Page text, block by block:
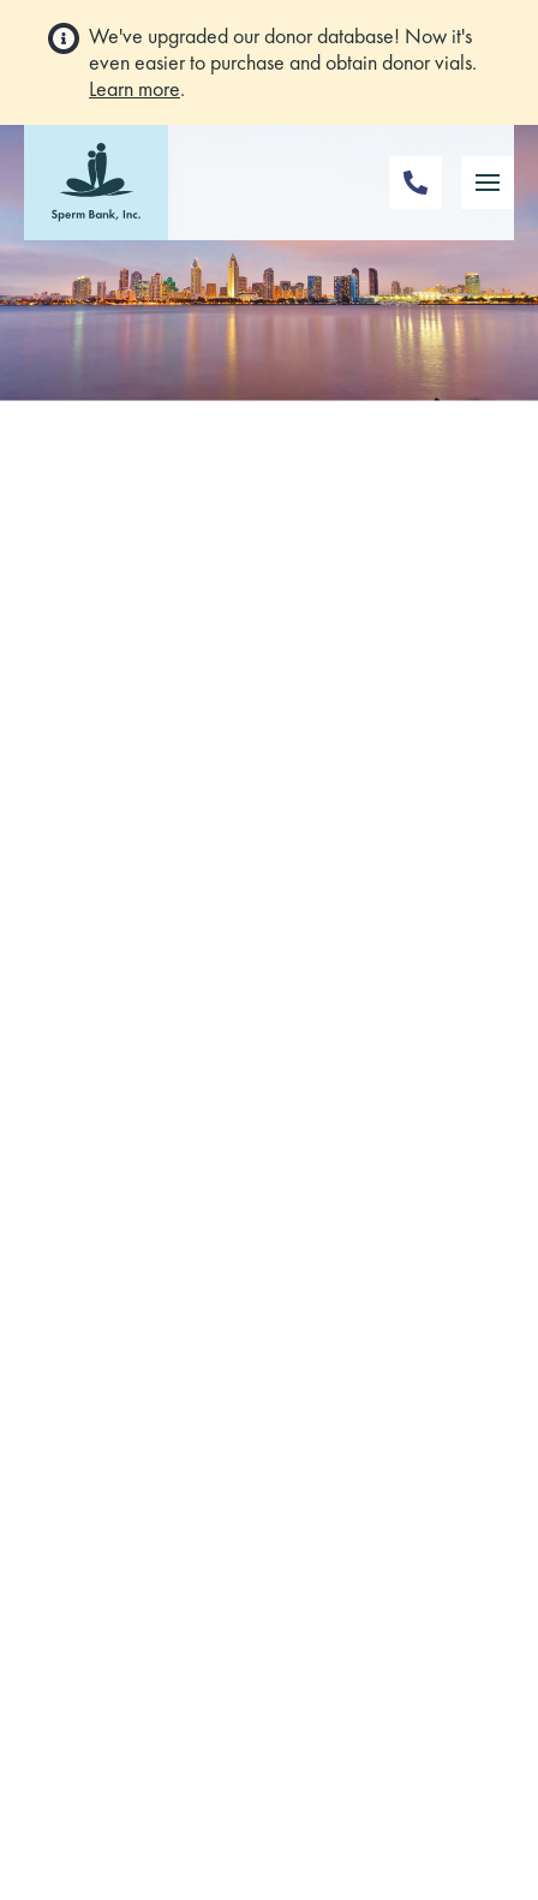
We've upgraded our donor database! Now it's
even easier to purchase and obtain donor vials.
Learn more.